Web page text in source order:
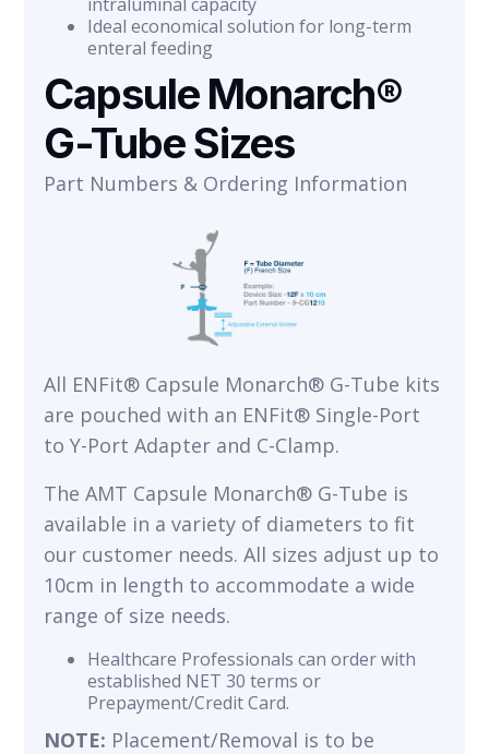
Ideal economical solution for long-term
enteral feeding
Capsule Monarch®
G-Tube Sizes
Part Numbers & Ordering Information
All ENFit® Capsule Monarch® G-Tube kits
are pouched with an ENFit® Single-Port
to Y-Port Adapter and C-Clamp.
The AMT Capsule Monarch® G-Tube is
available in a variety of diameters to fit
our customer needs. All sizes adjust up to
10cm in length to accommodate a wide
range of size needs.
Healthcare Professionals can order with
established NET 30 terms or
Prepayment/Credit Card.
NOTE: Placement/Removal is to be